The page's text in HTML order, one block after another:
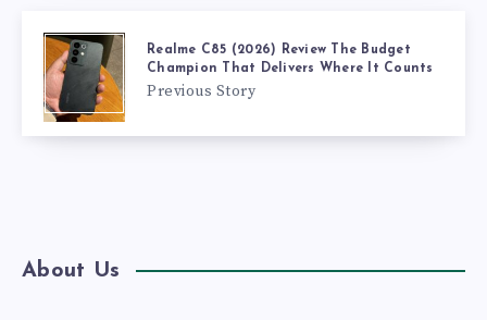
Realme C85 (2026) Review The Budget
Champion That Delivers Where It Counts
Previous Story
About Us